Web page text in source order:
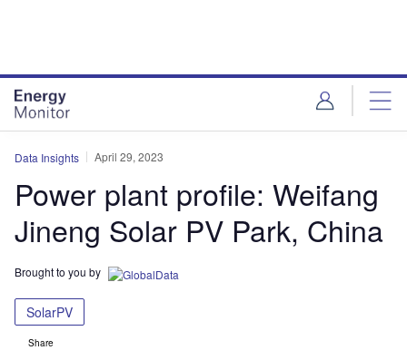
Data Insights April 29, 2023
Power plant profile: Weifang
Jineng Solar PV Park, China
Brought to you by
SolarPV
Share